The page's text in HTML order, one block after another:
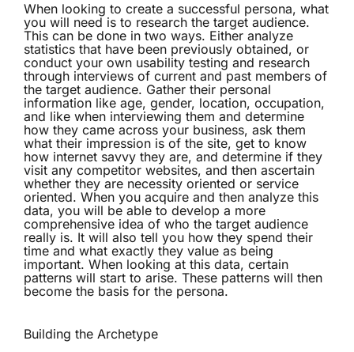
When looking to create a successful persona, what
you will need is to research the target audience.
This can be done in two ways. Either analyze
statistics that have been previously obtained, or
conduct your own usability testing and research
through interviews of current and past members of
the target audience. Gather their personal
information like age, gender, location, occupation,
and like when interviewing them and determine
how they came across your business, ask them
what their impression is of the site, get to know
how internet savvy they are, and determine if they
visit any competitor websites, and then ascertain
whether they are necessity oriented or service
oriented. When you acquire and then analyze this
data, you will be able to develop a more
comprehensive idea of who the target audience
really is. It will also tell you how they spend their
time and what exactly they value as being
important. When looking at this data, certain
patterns will start to arise. These patterns will then
become the basis for the persona.
Building the Archetype